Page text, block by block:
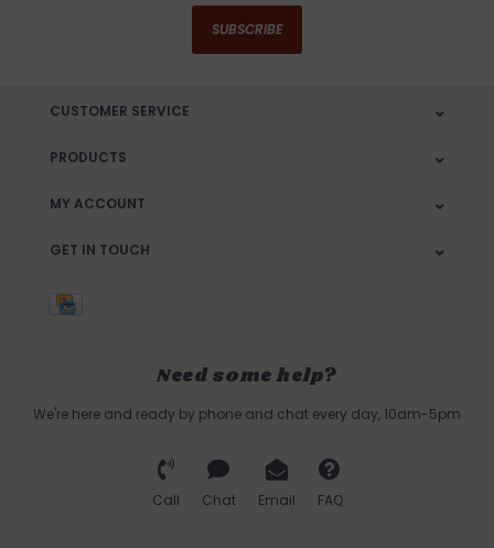
SUBSCRIBE
CUSTOMER SERVICE
PRODUCTS
MY ACCOUNT
GET IN TOUCH
Need some help?
We're here and ready by phone and chat every day, 10am-5pm
Call Chat Email FAQ